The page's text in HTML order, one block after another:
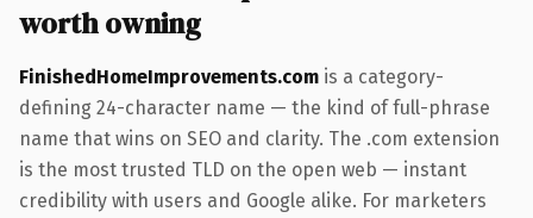
worth owning
FinishedHomeImprovements.com is a category-
defining 24-character name — the kind of full-phrase
name that wins on SEO and clarity. The .com extension
is the most trusted TLD on the open web — instant
credibility with users and Google alike. For marketers